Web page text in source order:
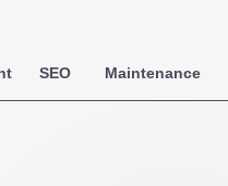
SEO Maintenance